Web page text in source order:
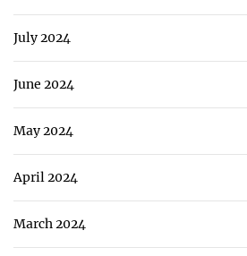
July 2024
June 2024
May 2024
April 2024
March 2024